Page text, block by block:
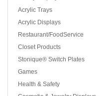
Acrylic Trays
Acrylic Displays
Restaurant/FoodService
Closet Products
Stonique® Switch Plates
Games
Health & Safety